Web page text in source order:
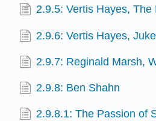
2.9.5: Vertis Hayes, The
2.9.6: Vertis Hayes,
2.9.7: Reginald Marsh,
2.9.8: Ben Shahn
2.9.8.1: The Passion of